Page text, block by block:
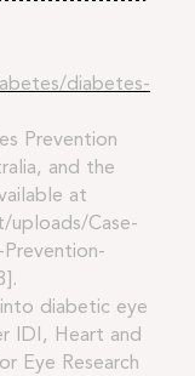
diabetes-
Prevention
and the
at
uploads/Case-
Prevention-
diabetic eye
IDI, Heart and
Eye Research